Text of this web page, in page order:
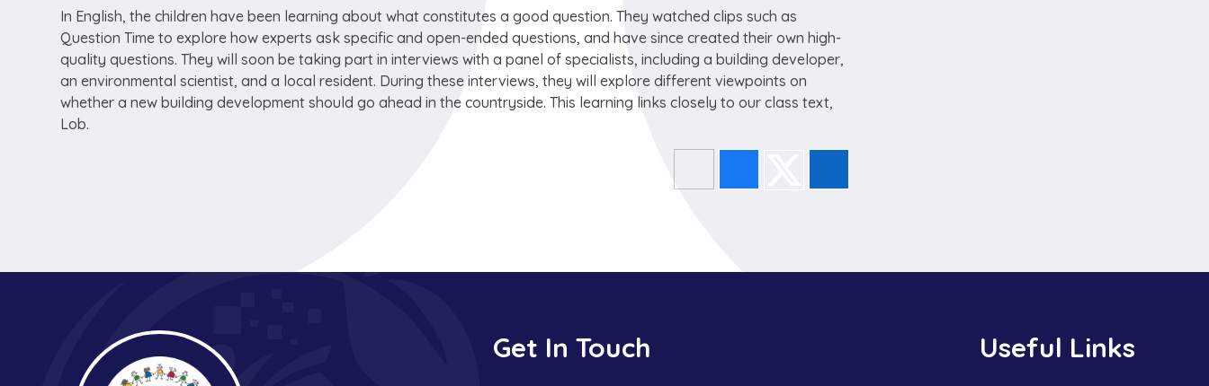
In English, the children have been learning about what constitutes a good question. They watched clips such as
Question Time to explore how experts ask specific and open-ended questions, and have since created their own high-
quality questions. They will soon be taking part in interviews with a panel of specialists, including a building developer,
an environmental scientist, and a local resident. During these interviews, they will explore different viewpoints on
whether a new building development should go ahead in the countryside. This learning links closely to our class text,
Lob.
Get In Touch Useful Links